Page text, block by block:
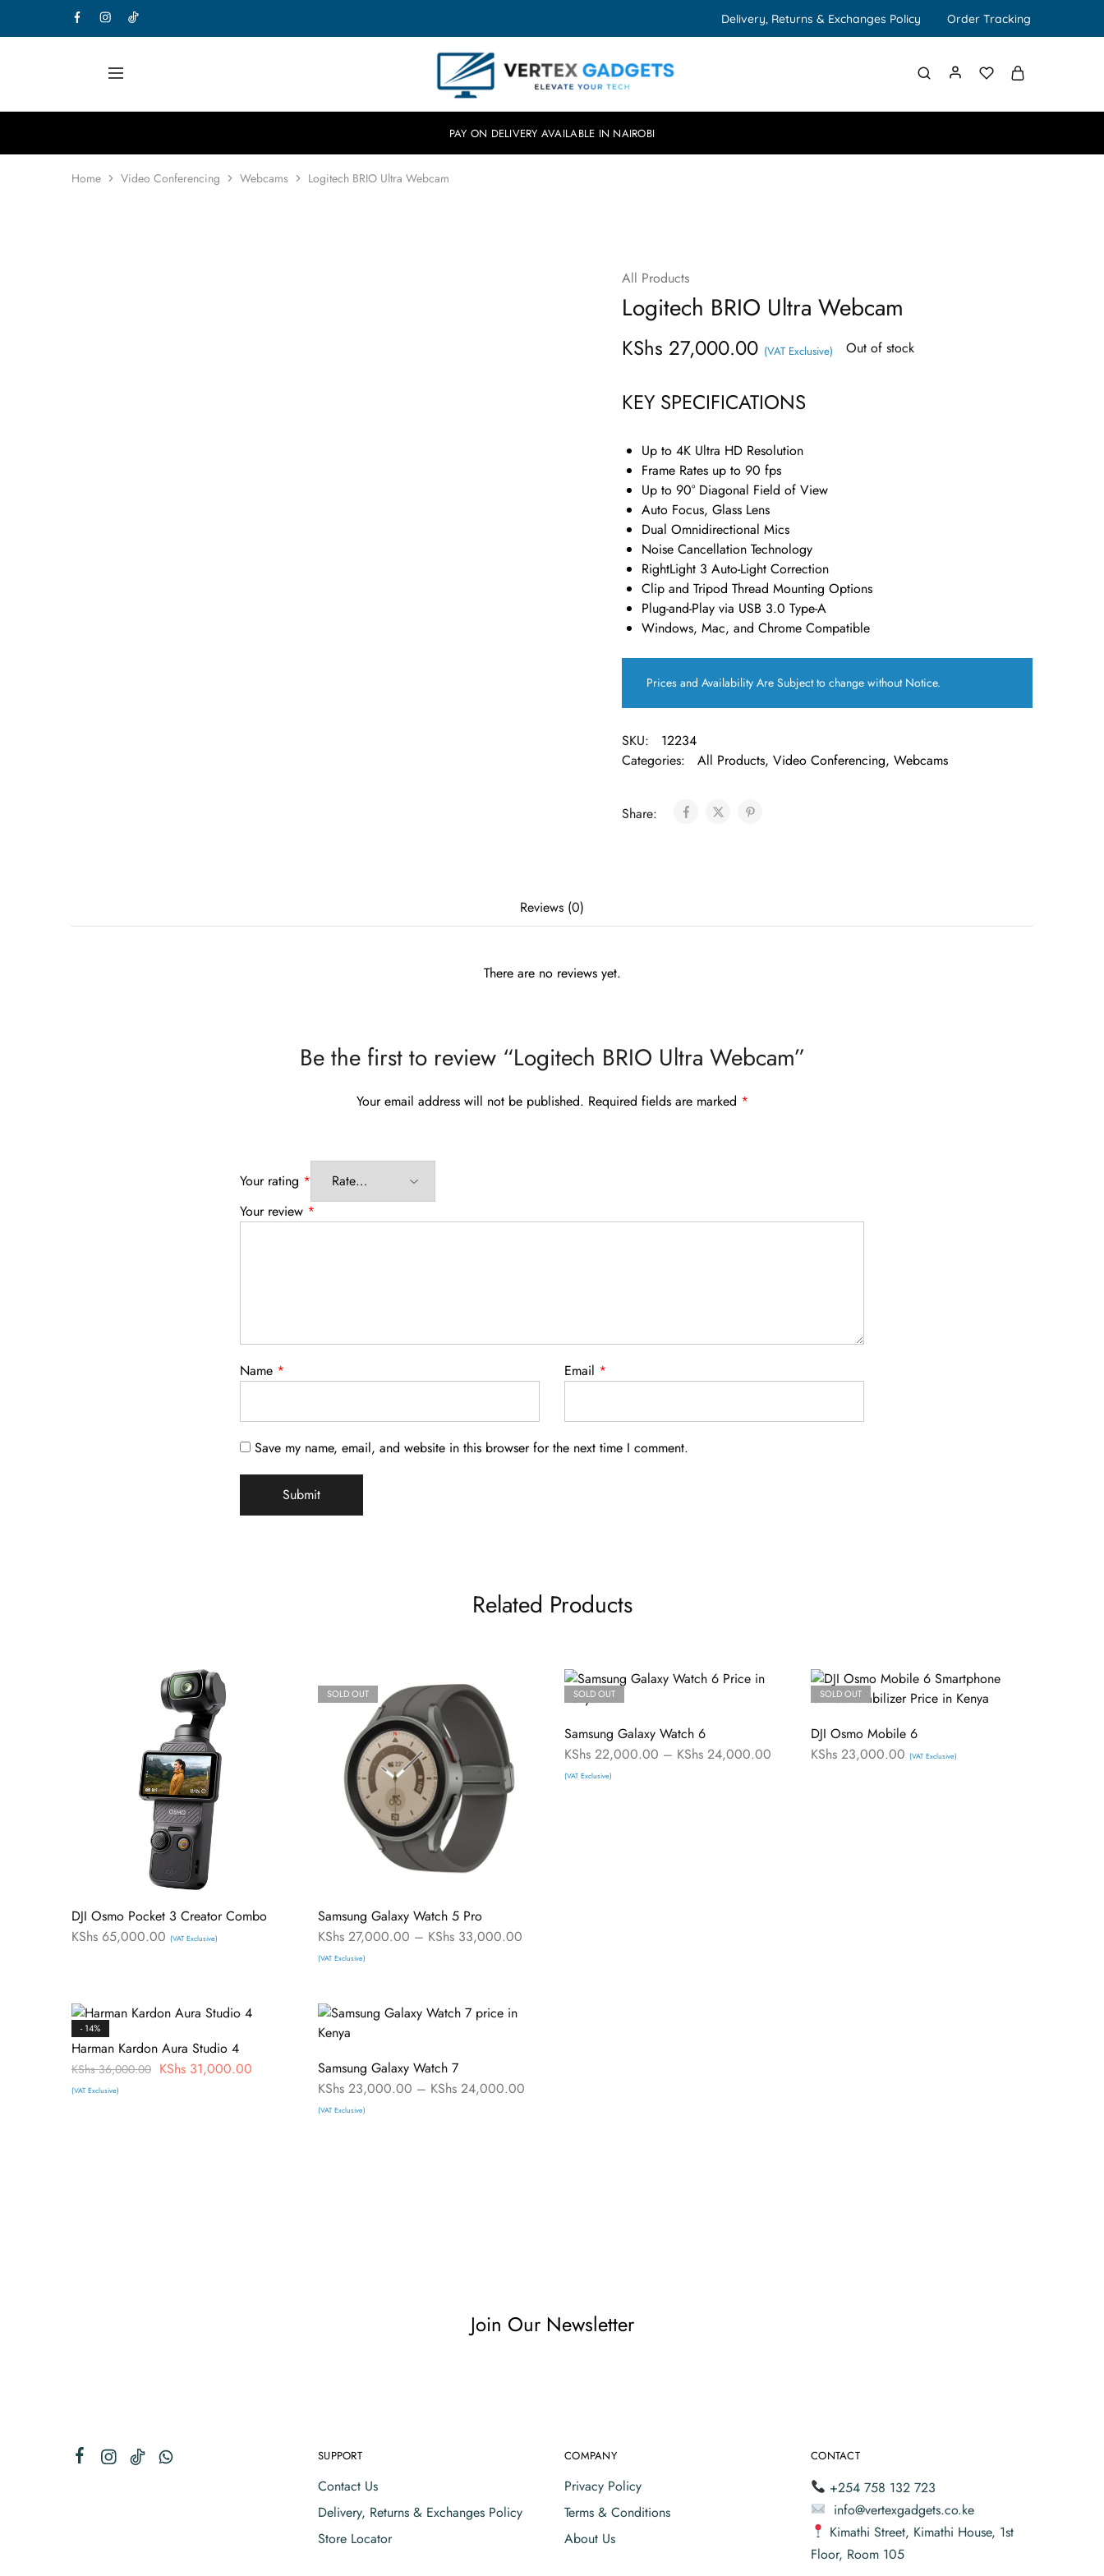
Delivery, Returns & Exchanges Policy Order Tracking
Gadgets
Elevate
PAY ON DELIVERY AVAILABLE IN NAIROBI
Home Video Conferencing Webcams Logitech BRIO Ultra Webcam
All Products
Logitech BRIO Ultra Webcam
KShs 27,000.00 (VAT Exclusive) Out of stock
KEY SPECIFICATIONS
Up to 4K Ultra HD Resolution
Frame Rates up to 90 fps
Up to 90° Diagonal Field of View
Auto Focus, Glass Lens
Dual Omnidirectional Mics
Noise Cancellation Technology
RightLight 3 Auto-Light Correction
Clip and Tripod Thread Mounting Options
Plug-and-Play via USB 3.0 Type-A
Windows, Mac, and Chrome Compatible
Prices and Availability Are Subject to change without Notice.
SKU:
12234
Categories:
All Products, Video Conferencing, Webcams
Share:
Reviews (0)
There are no reviews yet.
Be the first to review “Logitech BRIO Ultra Webcam”
Your email address will not be published. Required fields are marked *
Your rating *
Your review *
Name * Email *
Save my name, email, and website in this browser for the next time I comment.
Related Products
DJI Osmo Pocket 3 Creator Combo
KShs 65,000.00 (VAT Exclusive)
SOLD OUT
Samsung Galaxy Watch 5 Pro
KShs 27,000.00 – KShs 33,000.00
(VAT Exclusive)
SOLD OUT
Samsung Galaxy Watch 6
KShs 22,000.00 – KShs 24,000.00
(VAT Exclusive)
SOLD OUT
DJI Osmo Mobile 6
KShs 23,000.00 (VAT Exclusive)
- 14%
Harman Kardon Aura Studio 4
KShs36,000.00 KShs 31,000.00
(VAT Exclusive)
Samsung Galaxy Watch 7
KShs 23,000.00 – KShs 24,000.00
(VAT Exclusive)
Join Our Newsletter
SUPPORT
Contact Us
Delivery, Returns & Exchanges Policy
Store Locator
COMPANY
Privacy Policy
Terms & Conditions
About Us
CONTACT
+254 758 132 723
info@vertexgadgets.co.ke
Kimathi Street, Kimathi House, 1st
Floor, Room 105